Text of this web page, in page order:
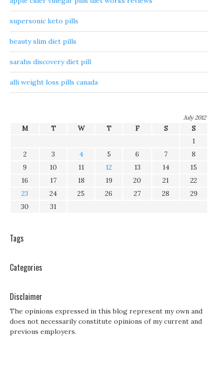
supersonic keto pills
beauty slim diet pills
sarahs discovery diet pill
alli weight loss pills canada
July 2012
M T W T F S
S
1
2
3 4 5 6 7
8
9
10 11 12 13 14
15
16
17 18 19 20 21
22
23
24 25 26 27 28
29
30
31
Tags
Categories
Disclaimer
The opinions expressed in this blog represent my own and
does not necessarily constitute opinions of my current and
previous employers.